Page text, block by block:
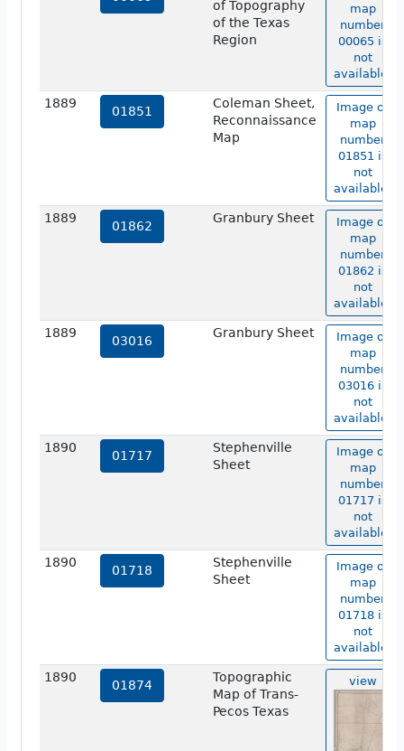
of Topography
of the Texas
Region
map
number
00065 is
not
available.
1889
01851
Coleman Sheet,
Reconnaissance
Map
Image of
map
number
01851 is
not
available.
1889
01862
Granbury Sheet
Image of
map
number
01862 is
not
available.
1889
03016
Granbury Sheet
Image of
map
number
03016 is
not
available.
1890
01717
Stephenville
Sheet
Image of
map
number
01717 is
not
available.
1890
01718
Stephenville
Sheet
Image of
map
number
01718 is
not
available.
1890
01874
Topographic
Map of Trans-
Pecos Texas
view